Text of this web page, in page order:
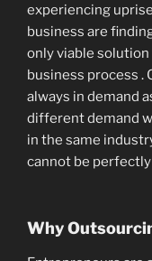
experiencing
business are
only viable
business process .
always in demand
different demand
in the same
cannot be
Why